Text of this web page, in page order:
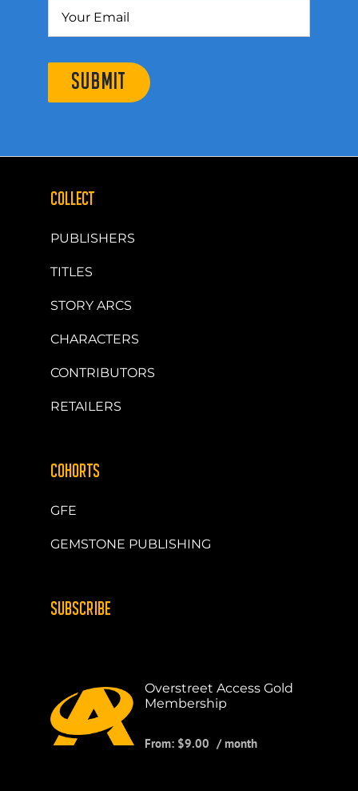
SUBMIT
COLLECT
PUBLISHERS
TITLES
STORY ARCS
CHARACTERS
CONTRIBUTORS
RETAILERS
COHORTS
GFE
GEMSTONE PUBLISHING
SUBSCRIBE
Overstreet Access Gold
Membership
From: $9.00 / month